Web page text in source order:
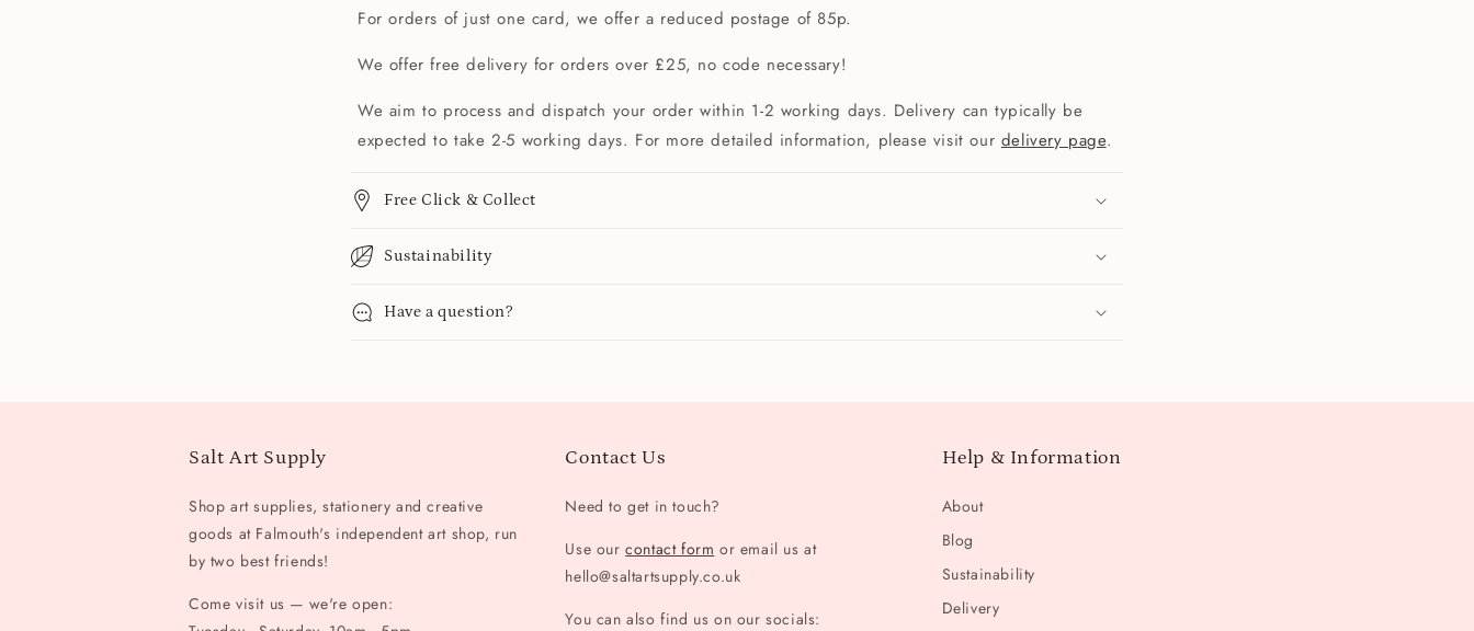
For orders of just one card, we offer a reduced postage of 85p.
We offer free delivery for orders over £25, no code necessary!
We aim to process and dispatch your order within 1-2 working days. Delivery can typically be
expected to take 2-5 working days. For more detailed information, please visit our delivery page.
Free Click & Collect
Sustainability
Have a question?
Salt Art Supply
Shop art supplies, stationery and creative
goods at Falmouth's independent art shop, run
by two best friends!
Come visit us — we're open:
Contact Us
Need to get in touch?
Use ourcontact form or email us at
hello@saltartsupply.co.uk
You can also find us on our socials:
Help & Information
About
Blog
Sustainability
Delivery